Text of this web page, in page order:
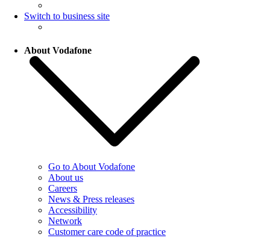
Switch to business site
About Vodafone
Go to About Vodafone
About us
Careers
News & Press releases
Accessibility
Network
Customer care code of practice